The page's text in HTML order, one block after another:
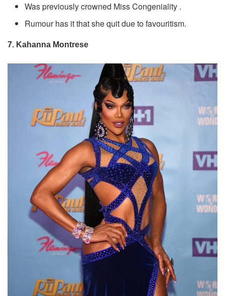
Was previously crowned Miss Congeniality .
Rumour has it that she quit due to favouritism.
7. Kahanna Montrese